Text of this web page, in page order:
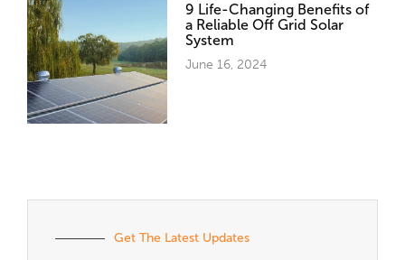
9 Life-Changing Benefits of
a Reliable Off Grid Solar
System
June 16, 2024
Get The Latest Updates